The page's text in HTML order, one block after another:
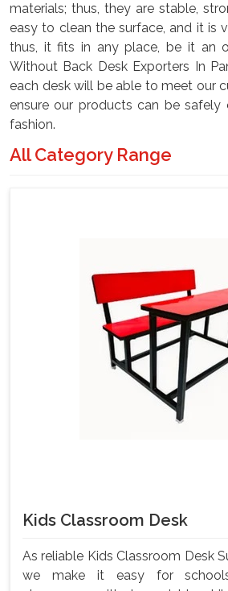
materials; thus, they are stable,
easy to clean the surface, and it is
thus, it fits in any place, be it an
Without Back Desk Exporters In
each desk will be able to meet our
ensure our products can be safely
fashion.
All Category Range
Kids Classroom Desk
As reliable Kids Classroom Desk
we make it easy for